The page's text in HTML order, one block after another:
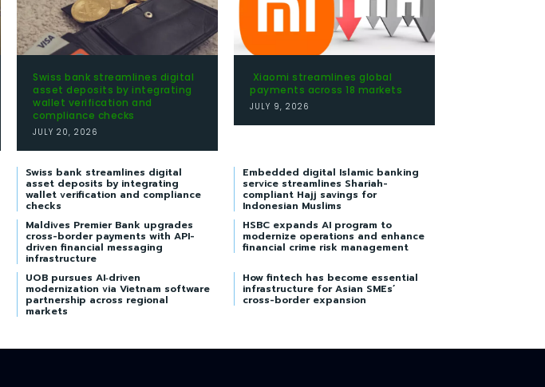
Swiss bank streamlines digital
asset deposits by integrating
wallet verification and
compliance checks
JULY 20, 2026
Xiaomi streamlines global
payments across 18 markets
JULY 9, 2026
Swiss bank streamlines digital
asset deposits by integrating
wallet verification and compliance
checks
Embedded digital Islamic banking
service streamlines Shariah-
compliant Hajj savings for
Indonesian Muslims
Maldives Premier Bank upgrades
cross-border payments with API-
driven financial messaging
infrastructure
HSBC expands AI program to
modernize operations and enhance
financial crime risk management
UOB pursues AI‑driven
modernization via Vietnam software
partnership across regional
markets
How fintech has become essential
infrastructure for Asian SMEs’
cross-border expansion